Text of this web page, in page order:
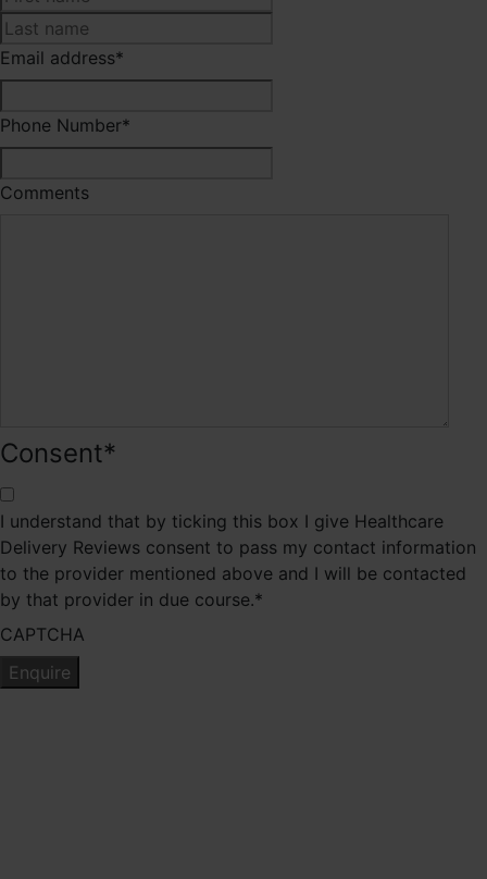
Email address*
Phone Number*
Comments
Consent*
I understand that by ticking this box I give Healthcare
Delivery Reviews consent to pass my contact information
to the provider mentioned above and I will be contacted
by that provider in due course.*
CAPTCHA